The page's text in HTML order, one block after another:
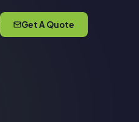
Get A Quote